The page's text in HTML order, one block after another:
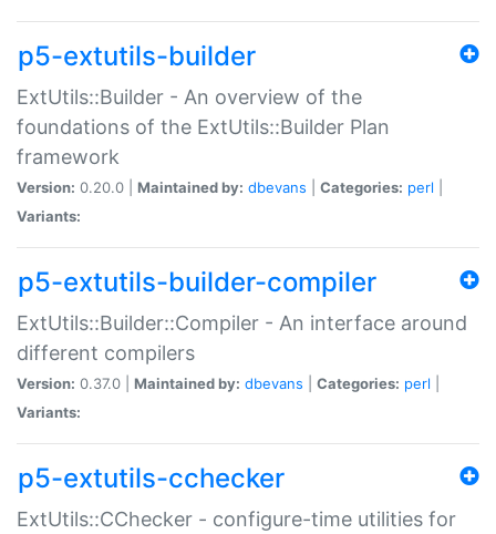
p5-extutils-builder
ExtUtils::Builder - An overview of the
foundations of the ExtUtils::Builder Plan
framework
Version: 0.20.0 | Maintained by: dbevans Categories: perl
Variants:
p5-extutils-builder-compiler
ExtUtils::Builder::Compiler - An interface around
different compilers
Version: 0.37.0 | Maintained by: dbevans Categories: perl
Variants:
p5-extutils-cchecker
ExtUtils::CChecker - configure-time utilities for